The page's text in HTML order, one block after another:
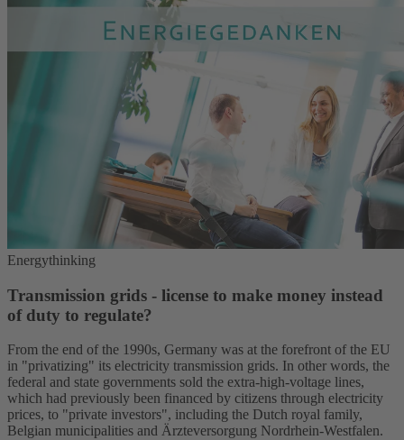
Energythinking
Transmission grids - license to make money instead
of duty to regulate?
From the end of the 1990s, Germany was at the forefront of the EU
in "privatizing" its electricity transmission grids. In other words, the
federal and state governments sold the extra-high-voltage lines,
which had previously been financed by citizens through electricity
prices, to "private investors", including the Dutch royal family,
Belgian municipalities and Ärzteversorgung Nordrhein-Westfalen.